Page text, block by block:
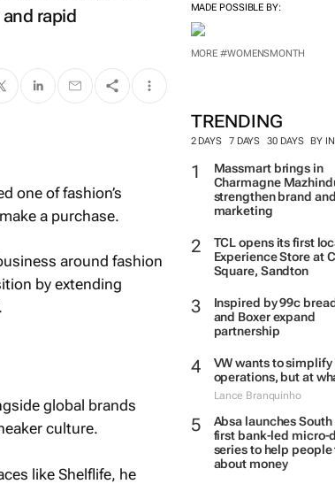
MADE POSSIBLE BY:
MORE #WOMENSMONTH
TRENDING
2 DAYS 7 DAYS 30 DAYS BY
Massmart brings in
Charmagne
strengthen brand
marketing
TCL opens its first
Experience Store at
Square, Sandton
Inspired by 99c
and Boxer expand
partnership
VW wants to simplify
operations, but at
Lance Branquinho
Absa launches South
first bank-led micro-
series to help people
about money
rapid
one of fashion’s
a purchase.
around fashion
by extending
global brands
culture.
like Shelflife, he